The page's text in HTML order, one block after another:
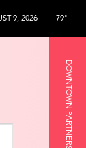
9, 2026 79°